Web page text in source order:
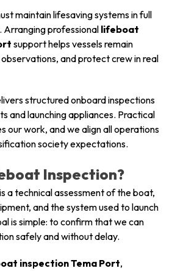
maintain lifesaving systems in full
professional lifeboat
support helps vessels remain
and protect crew in real
structured onboard inspections
and launching appliances. Practical
our work, and we align all operations
society expectations.
Inspection?
a technical assessment of the boat,
and the system used to launch
is simple: to confirm that we can
safely and without delay.
inspection Tema Port,